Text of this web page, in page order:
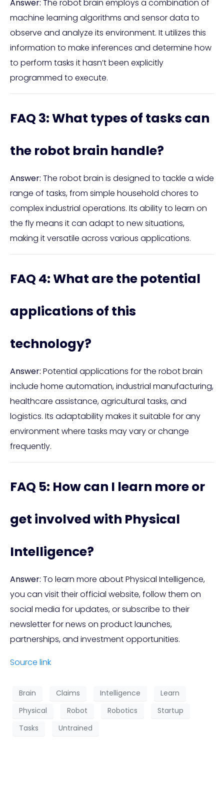
Answer: The robot brain employs a combination of
machine learning algorithms and sensor data to
observe and analyze its environment. It utilizes this
information to make inferences and determine how
to perform tasks it hasn’t been explicitly
programmed to execute.
FAQ 3: What types of tasks can
the robot brain handle?
Answer: The robot brain is designed to tackle a wide
range of tasks, from simple household chores to
complex industrial operations. Its ability to learn on
the fly means it can adapt to new situations,
making it versatile across various applications.
FAQ 4: What are the potential
applications of this
technology?
Answer: Potential applications for the robot brain
include home automation, industrial manufacturing,
healthcare assistance, agricultural tasks, and
logistics. Its adaptability makes it suitable for any
environment where tasks may vary or change
frequently.
FAQ 5: How can I learn more or
get involved with Physical
Intelligence?
Answer: To learn more about Physical Intelligence,
you can visit their official website, follow them on
social media for updates, or subscribe to their
newsletter for news on product launches,
partnerships, and investment opportunities.
Source link
Brain Claims Intelligence
Learn
Physical
Robot Robotics
Startup
Tasks
Untrained